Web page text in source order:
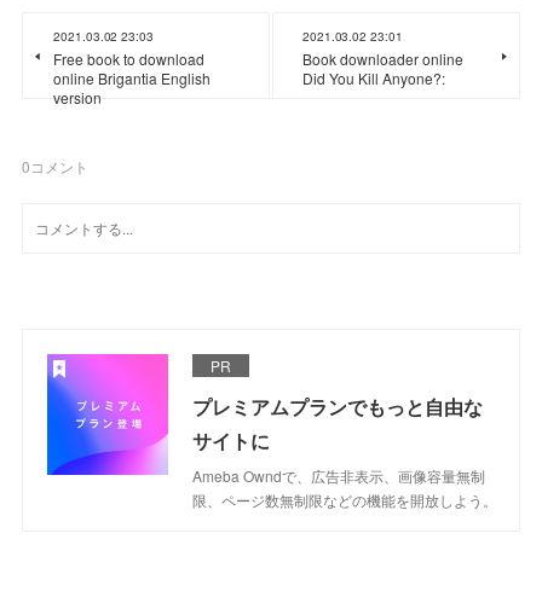
2021.03.02 23:03
Free book to download
online Brigantia English
version
2021.03.02 23:01
Book downloader online
Did You Kill Anyone?:
0コメント
PR
プレミアムプランでもっと自由な
サイトに
Ameba Owndで、広告非表示、画像容量無制
限、ページ数無制限などの機能を開放しよう。